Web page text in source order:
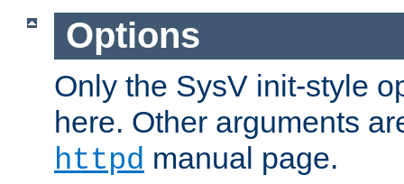
Options
Only the SysV init-style
here. Other arguments
httpd manual page.